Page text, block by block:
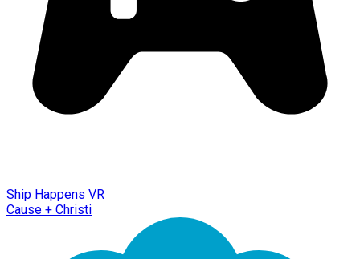
Ship Happens VR
Cause + Christi